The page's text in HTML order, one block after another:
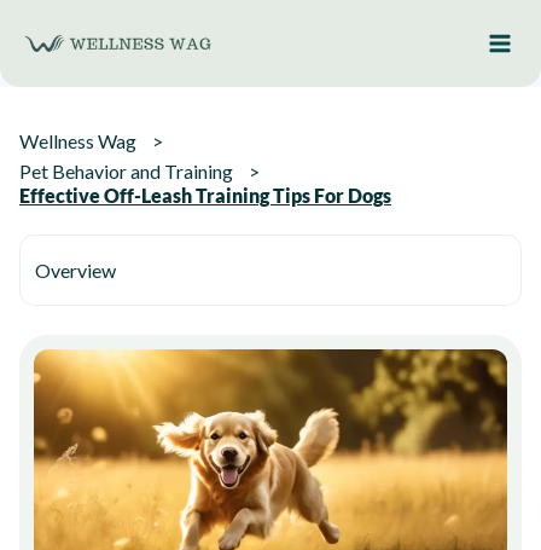
content
Wellness Wag
Pet Behavior and Training
Effective Off-Leash Training Tips For Dogs
Overview